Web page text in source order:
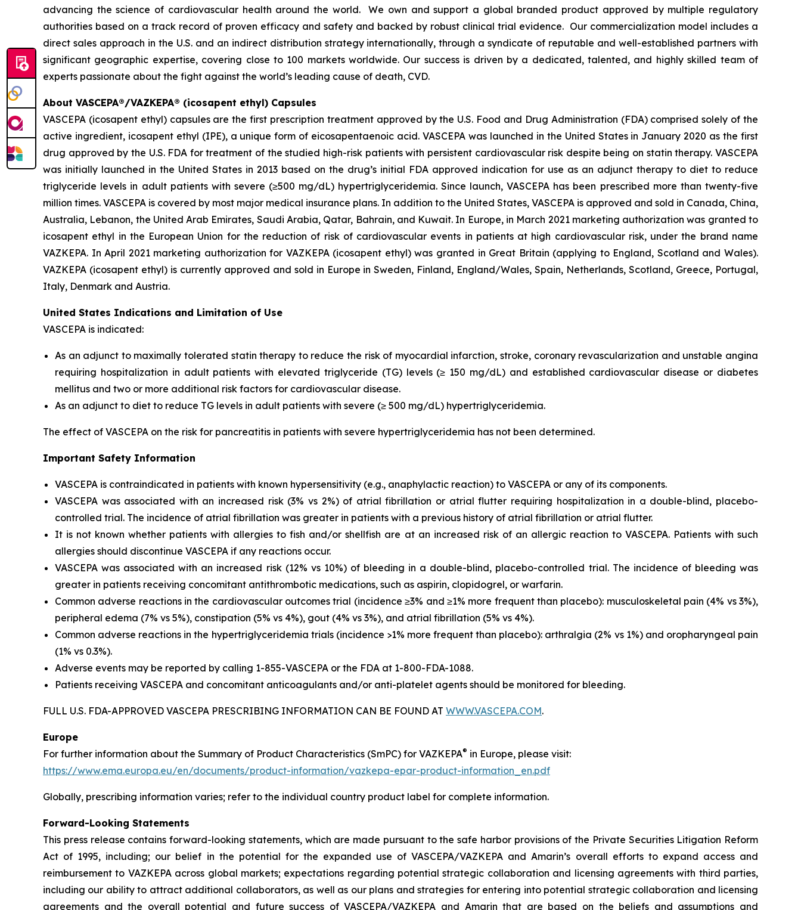
advancing the science of cardiovascular health around the world. We own and support a global branded product approved by multiple regulatory
authorities based on a track record of proven efficacy and safety and backed by robust clinical trial evidence. Our commercialization model includes a
direct sales approach in the U.S. and an indirect distribution strategy internationally, through a syndicate of reputable and well-established partners with
significant geographic expertise, covering close to 100 markets worldwide. Our success is driven by a dedicated, talented, and highly skilled team of
experts passionate about the fight against the world’s leading cause of death, CVD.
About VASCEPA®/VAZKEPA® (icosapent ethyl) Capsules
VASCEPA (icosapent ethyl) capsules are the first prescription treatment approved by the U.S. Food and Drug Administration (FDA) comprised solely of the
active ingredient, icosapent ethyl (IPE), a unique form of eicosapentaenoic acid. VASCEPA was launched in the United States in January 2020 as the first
drug approved by the U.S. FDA for treatment of the studied high-risk patients with persistent cardiovascular risk despite being on statin therapy. VASCEPA
was initially launched in the United States in 2013 based on the drug’s initial FDA approved indication for use as an adjunct therapy to diet to reduce
triglyceride levels in adult patients with severe (≥500 mg/dL) hypertriglyceridemia. Since launch, VASCEPA has been prescribed more than twenty-five
million times. VASCEPA is covered by most major medical insurance plans. In addition to the United States, VASCEPA is approved and sold in Canada, China,
Australia, Lebanon, the United Arab Emirates, Saudi Arabia, Qatar, Bahrain, and Kuwait. In Europe, in March 2021 marketing authorization was granted to
icosapent ethyl in the European Union for the reduction of risk of cardiovascular events in patients at high cardiovascular risk, under the brand name
VAZKEPA. In April 2021 marketing authorization for VAZKEPA (icosapent ethyl) was granted in Great Britain (applying to England, Scotland and Wales).
VAZKEPA (icosapent ethyl) is currently approved and sold in Europe in Sweden, Finland, England/Wales, Spain, Netherlands, Scotland, Greece, Portugal,
Italy, Denmark and Austria.
United States Indications and Limitation of Use
VASCEPA is indicated:
As an adjunct to maximally tolerated statin therapy to reduce the risk of myocardial infarction, stroke, coronary revascularization and unstable angina
requiring hospitalization in adult patients with elevated triglyceride (TG) levels (≥ 150 mg/dL) and established cardiovascular disease or diabetes
mellitus and two or more additional risk factors for cardiovascular disease.
As an adjunct to diet to reduce TG levels in adult patients with severe (≥ 500 mg/dL) hypertriglyceridemia.
The effect of VASCEPA on the risk for pancreatitis in patients with severe hypertriglyceridemia has not been determined.
Important Safety Information
VASCEPA is contraindicated in patients with known hypersensitivity (e.g., anaphylactic reaction) to VASCEPA or any of its components.
VASCEPA was associated with an increased risk (3% vs 2%) of atrial fibrillation or atrial flutter requiring hospitalization in a double-blind, placebo-
controlled trial. The incidence of atrial fibrillation was greater in patients with a previous history of atrial fibrillation or atrial flutter.
It is not known whether patients with allergies to fish and/or shellfish are at an increased risk of an allergic reaction to VASCEPA. Patients with such
allergies should discontinue VASCEPA if any reactions occur.
VASCEPA was associated with an increased risk (12% vs 10%) of bleeding in a double-blind, placebo-controlled trial. The incidence of bleeding was
greater in patients receiving concomitant antithrombotic medications, such as aspirin, clopidogrel, or warfarin.
Common adverse reactions in the cardiovascular outcomes trial (incidence ≥3% and ≥1% more frequent than placebo): musculoskeletal pain (4% vs 3%),
peripheral edema (7% vs 5%), constipation (5% vs 4%), gout (4% vs 3%), and atrial fibrillation (5% vs 4%).
Common adverse reactions in the hypertriglyceridemia trials (incidence >1% more frequent than placebo): arthralgia (2% vs 1%) and oropharyngeal pain
(1% vs 0.3%).
Adverse events may be reported by calling 1-855-VASCEPA or the FDA at 1-800-FDA-1088.
Patients receiving VASCEPA and concomitant anticoagulants and/or anti-platelet agents should be monitored for bleeding.
FULL U.S. FDA-APPROVED VASCEPA PRESCRIBING INFORMATION CAN BE FOUND AT WWW.VASCEPA.COM.
Europe
For further information about the Summary of Product Characteristics (SmPC) for VAZKEPA® in Europe, please visit:
https://www.ema.europa.eu/en/documents/product-information/vazkepa-epar-product-information_en.pdf
Globally, prescribing information varies; refer to the individual country product label for complete information.
Forward-Looking Statements
This press release contains forward-looking statements, which are made pursuant to the safe harbor provisions of the Private Securities Litigation Reform
Act of 1995, including; our belief in the potential for the expanded use of VASCEPA/VAZKEPA and Amarin’s overall efforts to expand access and
reimbursement to VAZKEPA across global markets; expectations regarding potential strategic collaboration and licensing agreements with third parties,
including our ability to attract additional collaborators, as well as our plans and strategies for entering into potential strategic collaboration and licensing
agreements and the overall potential and future success of VASCEPA/VAZKEPA and Amarin that are based on the beliefs and assumptions and